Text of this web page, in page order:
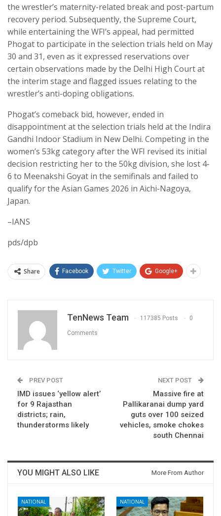
the wrestler’s maternity-related break and post-partum
recovery period. Subsequently, the Supreme Court,
while entertaining the WFI’s appeal, had permitted
Phogat to participate in the selection trials held on May
30 and 31, even as it expressed reservations over
certain observations made by the Delhi High Court at
the interim stage and flagged issues relating to the
wrestler’s anti-doping obligations.
Phogat’s comeback bid, however, ended in
disappointment at the selection trials held at the Indira
Gandhi Indoor Stadium in New Delhi. Competing in the
women’s 53kg category after the WFI revised its initial
decision restricting her to the 50kg division, she lost 4-
6 to Meenakshi Goyat in the semifinals and failed to
qualify for the Asian Games 2026 in Aichi-Nagoya,
Japan.
–IANS
pds/dpb
Share Facebook Twitter Google+
TenNews Team 117385 Posts 0
Comments
PREV POST
IMD issues ‘yellow alert’
for 9 Rajasthan
districts; rain,
thunderstorms likely
NEXT POST
Massive fire at
Pallikaranai dump yard
guts over 100 seized
vehicles, smoke chokes
south Chennai
YOU MIGHT ALSO LIKE More From Author
NATIONAL NATIONAL